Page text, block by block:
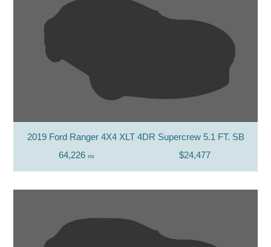
2019 Ford Ranger 4X4 XLT 4DR Supercrew 5.1 FT. SB
64,226 mi $24,477